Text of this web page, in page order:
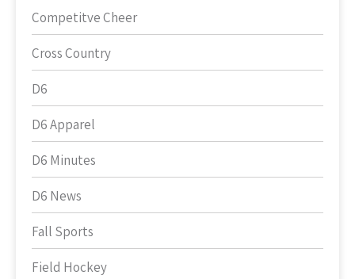
Competitve Cheer
Cross Country
D6
D6 Apparel
D6 Minutes
D6 News
Fall Sports
Field Hockey